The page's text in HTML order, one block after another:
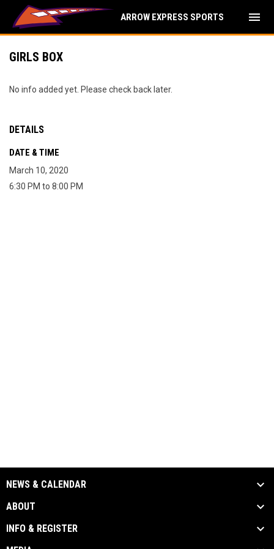
ARROW EXPRESS SPORTS menu
GIRLS BOX
No info added yet. Please check back later.
DETAILS
DATE & TIME
March 10, 2020
6:30 PM to 8:00 PM
NEWS & CALENDAR
ABOUT
INFO & REGISTER